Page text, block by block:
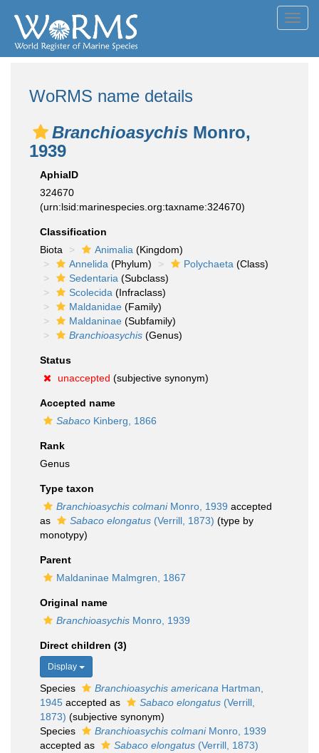
WoRMS name details
Branchioasychis Monro,
1939
AphiaID
324670
(urn:lsid:marinespecies.org:taxname:324670)
Classification
Biota
Animalia (Kingdom)
Annelida (Phylum) Polychaeta (Class)
Sedentaria (Subclass)
Scolecida (Infraclass)
Maldanidae (Family)
Maldaninae (Subfamily)
Branchioasychis (Genus)
Status
unaccepted (subjective synonym)
Accepted name
Sabaco Kinberg, 1866
Rank
Genus
Type taxon
Branchioasychis colmaniMonro, 1939 accepted
as
Sabaco elongatus (Verrill, 1873) (type by
monotypy)
Parent
Maldaninae Malmgren, 1867
Original name
Branchioasychis Monro, 1939
Direct children (3)
Display
Species Branchioasychis americana Hartman,
1945 accepted as Sabaco elongatus (Verrill,
1873) (subjective synonym)
Species
Branchioasychis colmaniMonro, 1939
accepted as
Sabaco elongatus (Verrill, 1873)